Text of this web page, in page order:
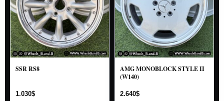
SSR RS8
1.030$
AMG MONOBLOCK STYLE II
(W140)
2.640$